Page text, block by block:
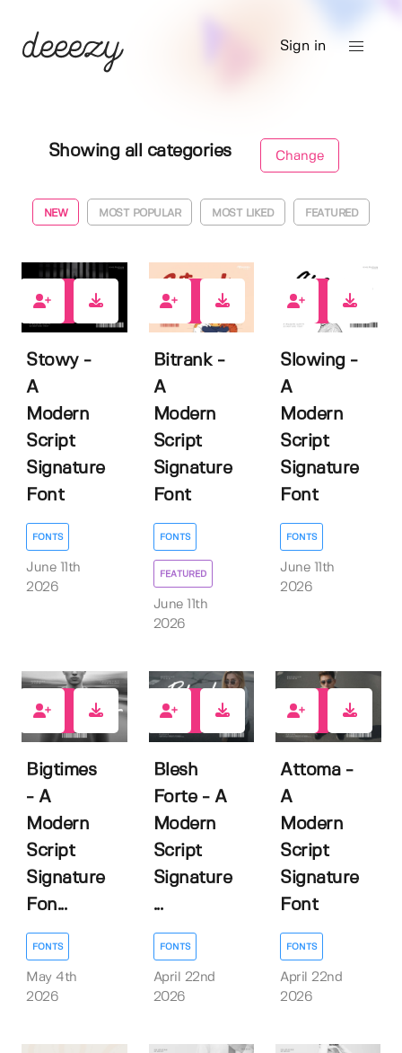
Sign in
Showing all categories Change
NEW MOST POPULAR MOST LIKED FEATURED
Stowy -
A
Modern
Script
Signature
Font
FONTS
June 11th
2026
Bitrank -
A
Modern
Script
Signature
Font
FONTS
FEATURED
June 11th
2026
Slowing -
A
Modern
Script
Signature
Font
FONTS
June 11th
2026
Bigtimes
- A
Modern
Script
Signature
Fon...
FONTS
May 4th
2026
Blesh
Forte - A
Modern
Script
Signature
...
FONTS
April 22nd
2026
Attoma -
A
Modern
Script
Signature
Font
FONTS
April 22nd
2026